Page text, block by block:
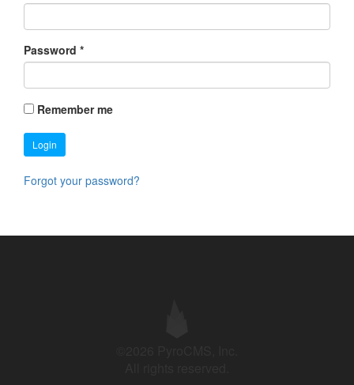
Password *
Remember me
Login
Forgot your password?